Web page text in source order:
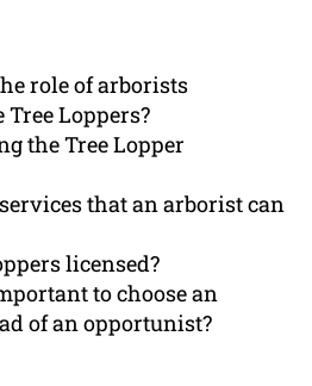
role of arborists
Loppers?
the Tree Lopper
that an arborist can
licensed?
to choose an
of an opportunist?